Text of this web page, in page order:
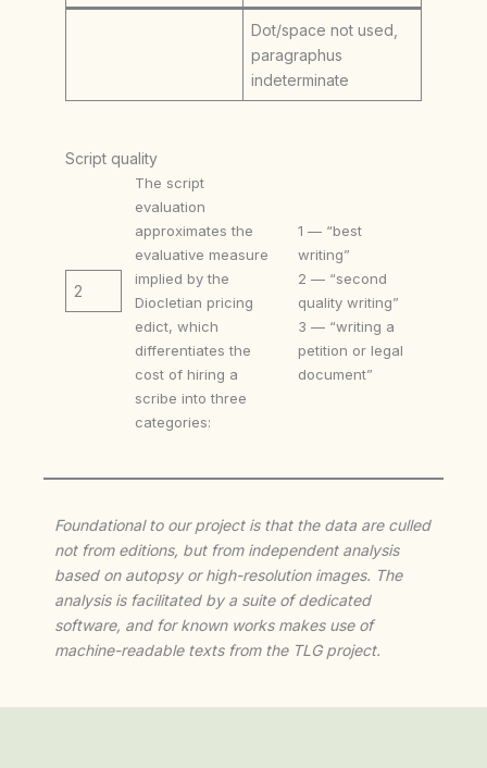
Dot/space not used,
paragraphus
indeterminate
Script quality
2
The script
evaluation
approximates the
evaluative measure
implied by the
Diocletian pricing
edict, which
differentiates the
cost of hiring a
scribe into three
categories:
1 — “best
writing”
2 — “second
quality writing”
3 — “writing a
petition or legal
document”
Foundational to our project is that the data are culled
not from editions, but from independent analysis
based on autopsy or high-resolution images. The
analysis is facilitated by a suite of dedicated
software, and for known works makes use of
machine-readable texts from the TLG project.